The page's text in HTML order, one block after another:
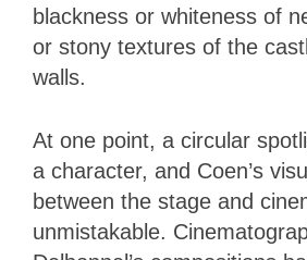
blackness or whiteness of
or stony textures of the
walls.
At one point, a circular
a character, and Coen’s
between the stage and
unmistakable.